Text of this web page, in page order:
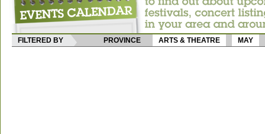
FILTERED BY PROVINCE ARTS & THEATRE MAY